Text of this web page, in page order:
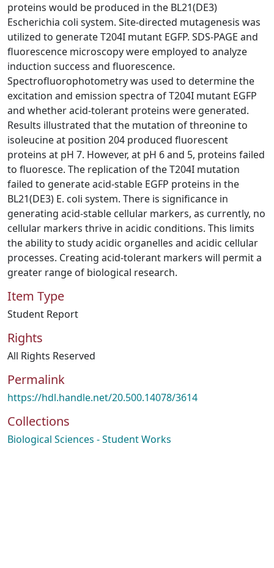
proteins would be produced in the BL21(DE3)
Escherichia coli system. Site-directed mutagenesis was
utilized to generate T204I mutant EGFP. SDS-PAGE and
fluorescence microscopy were employed to analyze
induction success and fluorescence.
Spectrofluorophotometry was used to determine the
excitation and emission spectra of T204I mutant EGFP
and whether acid-tolerant proteins were generated.
Results illustrated that the mutation of threonine to
isoleucine at position 204 produced fluorescent
proteins at pH 7. However, at pH 6 and 5, proteins failed
to fluoresce. The replication of the T204I mutation
failed to generate acid-stable EGFP proteins in the
BL21(DE3) E. coli system. There is significance in
generating acid-stable cellular markers, as currently, no
cellular markers thrive in acidic conditions. This limits
the ability to study acidic organelles and acidic cellular
processes. Creating acid-tolerant markers will permit a
greater range of biological research.
Item Type
Student Report
Rights
All Rights Reserved
Permalink
https://hdl.handle.net/20.500.14078/3614
Collections
Biological Sciences - Student Works